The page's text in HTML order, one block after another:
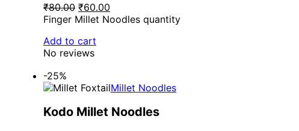
₹80.00 ₹60.00
Finger Millet Noodles quantity
Add to cart
No reviews
-25%
Millet Noodles
Kodo Millet Noodles